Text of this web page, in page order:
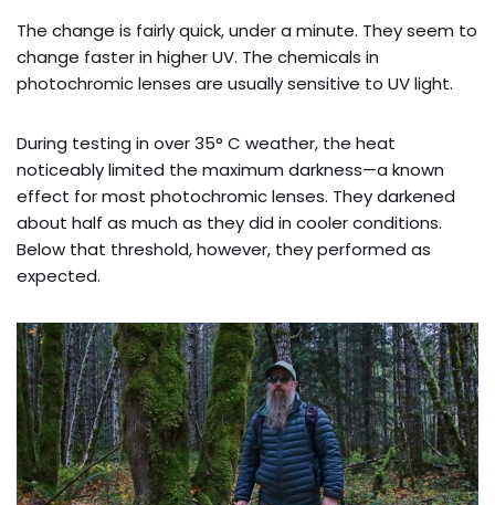
The change is fairly quick, under a minute. They seem to
change faster in higher UV. The chemicals in
photochromic lenses are usually sensitive to UV light.
During testing in over 35° C weather, the heat
noticeably limited the maximum darkness—a known
effect for most photochromic lenses. They darkened
about half as much as they did in cooler conditions.
Below that threshold, however, they performed as
expected.